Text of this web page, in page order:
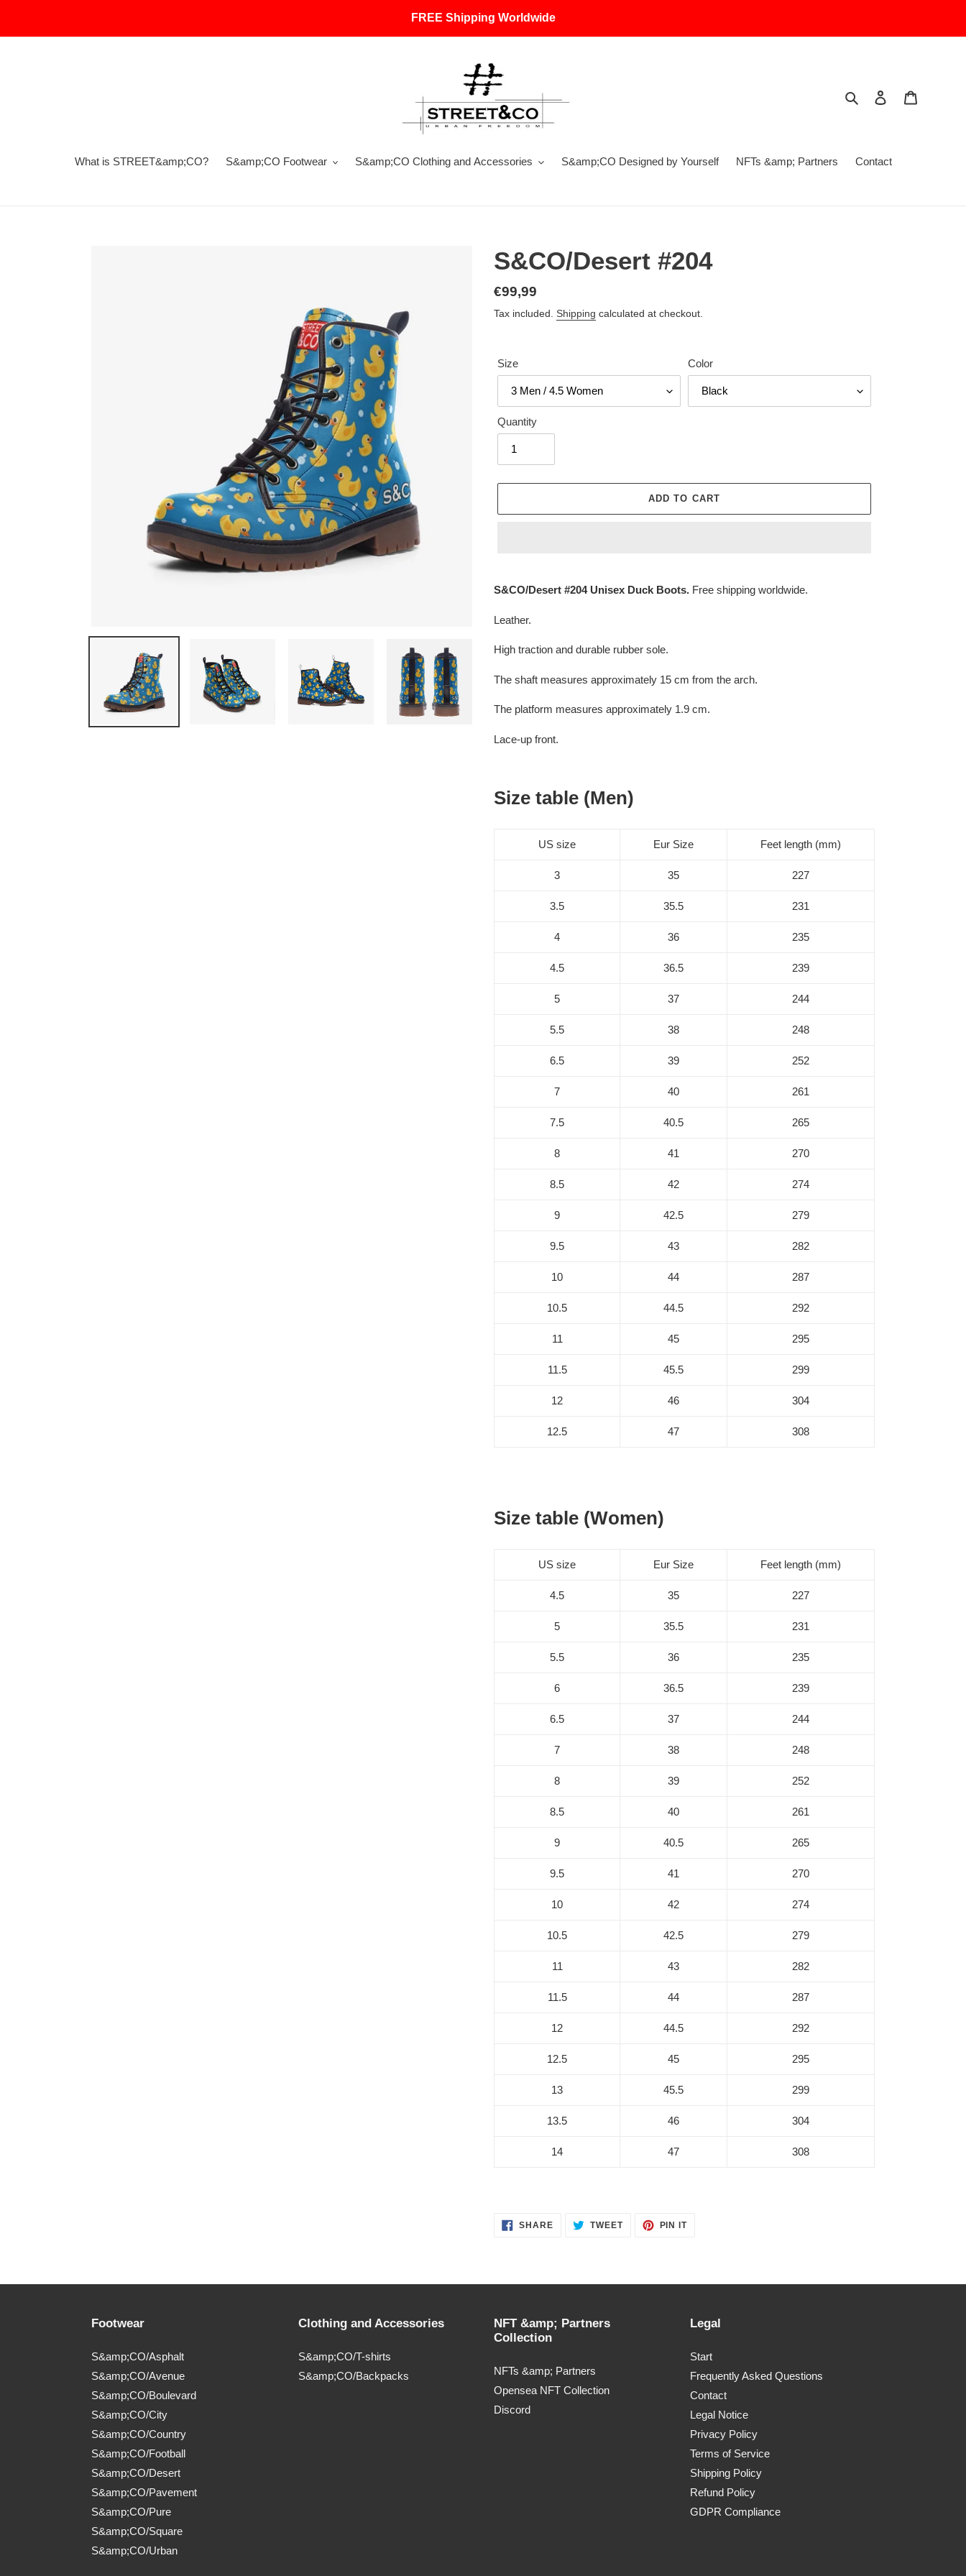
content
FREE Shipping Worldwide
Search Log in
What is STREET&amp;CO? S&amp;CO Footwear S&amp;CO Clothing and Accessories S&amp;CO Designed by Yourself NFTs &amp; Partners Contact
S&CO/Desert #204
Regular
price
€99,99
Tax included. Shipping calculated at checkout.
Size Color
Quantity
ADD TO CART
product
your
S&CO/Desert #204 Unisex Duck Boots. Free shipping worldwide.
Leather.
High traction and durable rubber sole.
The shaft measures approximately 15 cm from the arch.
The platform measures approximately 1.9 cm.
Lace-up front.
Size table (Men)
US size Eur Size Feet length (mm)
3 35 227
3.5 35.5 231
4 36 235
4.5 36.5 239
5 37 244
5.5 38 248
6.5 39 252
7 40 261
7.5 40.5 265
8 41 270
8.5 42 274
9 42.5 279
9.5 43 282
10 44 287
10.5 44.5 292
11 45 295
11.5 45.5 299
12 46 304
12.5 47 308
Size table (Women)
US size Eur Size Feet length (mm)
4.5 35 227
5 35.5 231
5.5 36 235
6 36.5 239
6.5 37 244
7 38 248
8 39 252
8.5 40 261
9 40.5 265
9.5 41 270
10 42 274
10.5 42.5 279
11 43 282
11.5 44 287
12 44.5 292
12.5 45 295
13 45.5 299
13.5 46 304
14 47 308
SHARESHARE
ON
TWEETTWEET PIN ITPIN
Footwear
S&amp;CO/Asphalt
S&amp;CO/Avenue
S&amp;CO/Boulevard
S&amp;CO/City
S&amp;CO/Country
S&amp;CO/Football
S&amp;CO/Desert
S&amp;CO/Pavement
S&amp;CO/Pure
S&amp;CO/Square
S&amp;CO/Urban
Clothing and Accessories
S&amp;CO/T-shirts
S&amp;CO/Backpacks
NFT &amp; Partners
Collection
NFTs &amp; Partners
Opensea NFT Collection
Discord
Legal
Start
Frequently Asked Questions
Contact
Legal Notice
Privacy Policy
Terms of Service
Shipping Policy
Refund Policy
GDPR Compliance